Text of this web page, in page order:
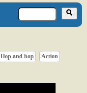
Hop and bop
Action